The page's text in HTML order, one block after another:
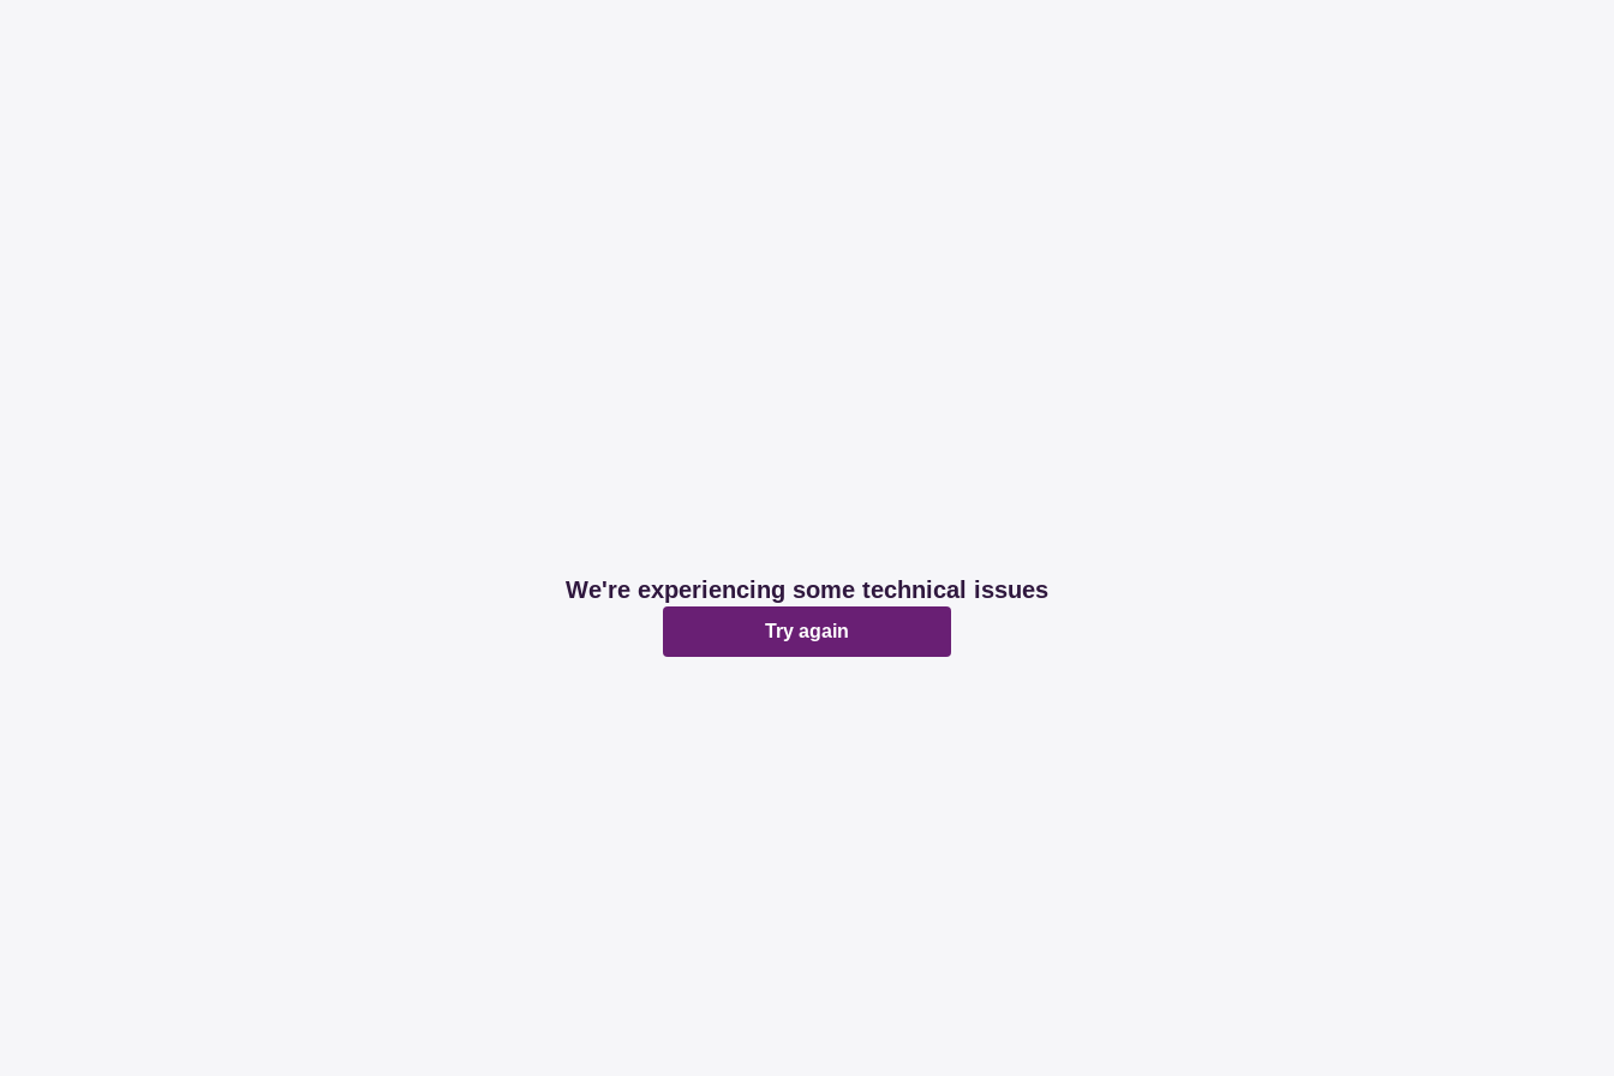
We're experiencing some technical issues
Try again